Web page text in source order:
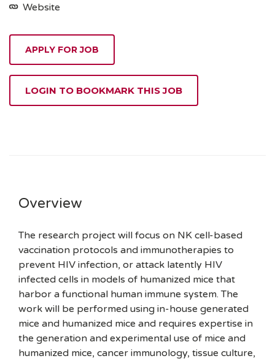
Website
APPLY FOR JOB
LOGIN TO BOOKMARK THIS JOB
Overview
The research project will focus on NK cell-based
vaccination protocols and immunotherapies to
prevent HIV infection, or attack latently HIV
infected cells in models of humanized mice that
harbor a functional human immune system. The
work will be performed using in-house generated
mice and humanized mice and requires expertise in
the generation and experimental use of mice and
humanized mice, cancer immunology, tissue culture,